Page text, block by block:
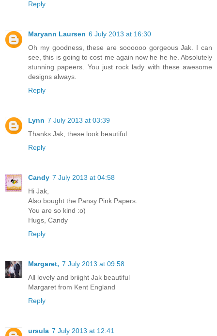
Reply
Maryann Laursen 6 July 2013 at 16:30
Oh my goodness, these are soooooo gorgeous Jak. I can
see, this is going to cost me again now he he he. Absolutely
stunning papeers. You just rock lady with these awesome
designs always.
Reply
Lynn 7 July 2013 at 03:39
Thanks Jak, these look beautiful.
Reply
Candy 7 July 2013 at 04:58
Hi Jak,
Also bought the Pansy Pink Papers.
You are so kind :o)
Hugs, Candy
Reply
Margaret, 7 July 2013 at 09:58
All lovely and briight Jak beautiful
Margaret from Kent England
Reply
ursula 7 July 2013 at 12:41